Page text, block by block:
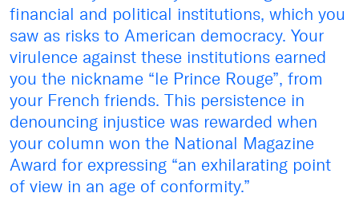
financial and political institutions, which you
saw as risks to American democracy. Your
virulence against these institutions earned
you the nickname “le Prince Rouge”, from
your French friends. This persistence in
denouncing injustice was rewarded when
your column won the National Magazine
Award for expressing “an exhilarating point
of view in an age of conformity.”